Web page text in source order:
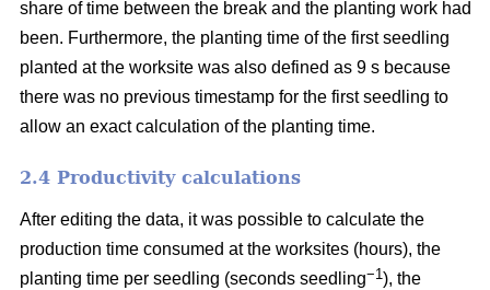
share of time between the break and the planting work had
been. Furthermore, the planting time of the first seedling
planted at the worksite was also defined as 9 s because
there was no previous timestamp for the first seedling to
allow an exact calculation of the planting time.
2.4 Productivity calculations
After editing the data, it was possible to calculate the
production time consumed at the worksites (hours), the
planting time per seedling (seconds seedling−1), the